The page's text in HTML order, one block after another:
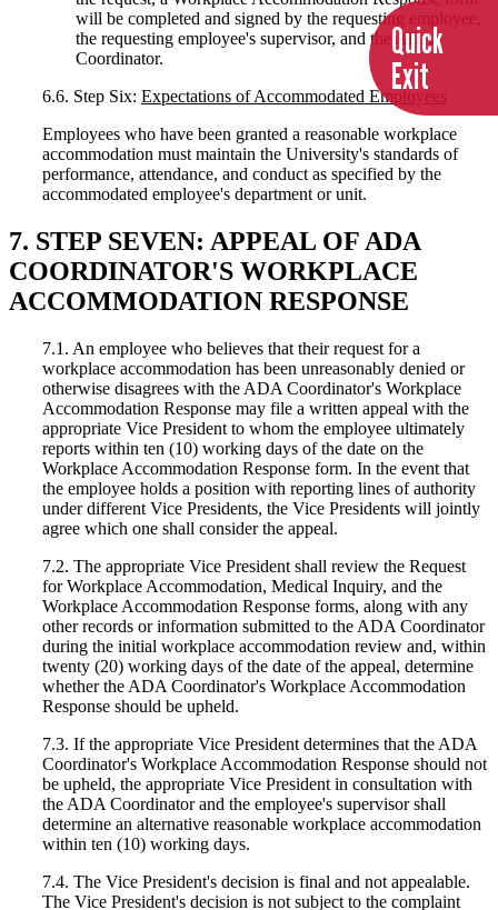
will be completed and signed by the requesting employee,
the requesting employee's supervisor, and the ADA
Coordinator.
6.6. Step Six: Expectations of Accommodated Employees
Employees who have been granted a reasonable workplace
accommodation must maintain the University's standards of
performance, attendance, and conduct as specified by the
accommodated employee's department or unit.
7. STEP SEVEN: APPEAL OF ADA
COORDINATOR'S WORKPLACE
ACCOMMODATION RESPONSE
7.1. An employee who believes that their request for a
workplace accommodation has been unreasonably denied or
otherwise disagrees with the ADA Coordinator's Workplace
Accommodation Response may file a written appeal with the
appropriate Vice President to whom the employee ultimately
reports within ten (10) working days of the date on the
Workplace Accommodation Response form. In the event that
the employee holds a position with reporting lines of authority
under different Vice Presidents, the Vice Presidents will jointly
agree which one shall consider the appeal.
7.2. The appropriate Vice President shall review the Request
for Workplace Accommodation, Medical Inquiry, and the
Workplace Accommodation Response forms, along with any
other records or information submitted to the ADA Coordinator
during the initial workplace accommodation review and, within
twenty (20) working days of the date of the appeal, determine
whether the ADA Coordinator's Workplace Accommodation
Response should be upheld.
7.3. If the appropriate Vice President determines that the ADA
Coordinator's Workplace Accommodation Response should not
be upheld, the appropriate Vice President in consultation with
the ADA Coordinator and the employee's supervisor shall
determine an alternative reasonable workplace accommodation
within ten (10) working days.
7.4. The Vice President's decision is final and not appealable.
The Vice President's decision is not subject to the complaint
Quick
Exit